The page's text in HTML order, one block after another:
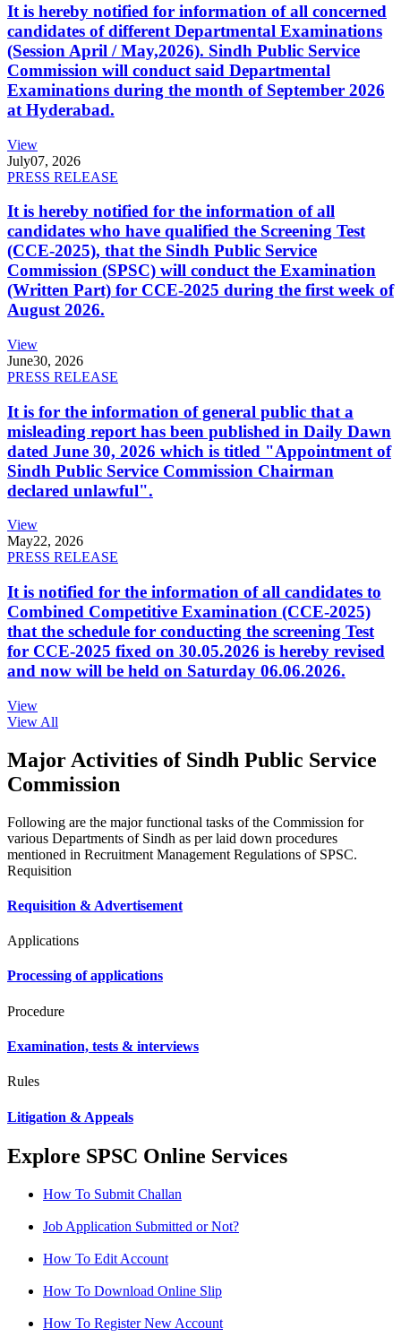
It is hereby notified for information of all concerned
candidates of different Departmental Examinations
(Session April / May,2026). Sindh Public Service
Commission will conduct said Departmental
Examinations during the month of September 2026
at Hyderabad.
View
July07, 2026
PRESS RELEASE
It is hereby notified for the information of all
candidates who have qualified the Screening Test
(CCE-2025), that the Sindh Public Service
Commission (SPSC) will conduct the Examination
(Written Part) for CCE-2025 during the first week of
August 2026.
View
June30, 2026
PRESS RELEASE
It is for the information of general public that a
misleading report has been published in Daily Dawn
dated June 30, 2026 which is titled "Appointment of
Sindh Public Service Commission Chairman
declared unlawful".
View
May22, 2026
PRESS RELEASE
It is notified for the information of all candidates to
Combined Competitive Examination (CCE-2025)
that the schedule for conducting the screening Test
for CCE-2025 fixed on 30.05.2026 is hereby revised
and now will be held on Saturday 06.06.2026.
View
View All
Major Activities of Sindh Public Service
Commission
Following are the major functional tasks of the Commission for
various Departments of Sindh as per laid down procedures
mentioned in Recruitment Management Regulations of SPSC.
Requisition
Requisition & Advertisement
Applications
Processing of applications
Procedure
Examination, tests & interviews
Rules
Litigation & Appeals
Explore SPSC Online Services
How To Submit Challan
Job Application Submitted or Not?
How To Edit Account
How To Download Online Slip
How To Register New Account